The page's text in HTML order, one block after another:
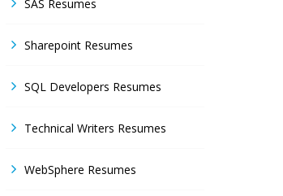
SAS Resumes
Sharepoint Resumes
SQL Developers Resumes
Technical Writers Resumes
WebSphere Resumes